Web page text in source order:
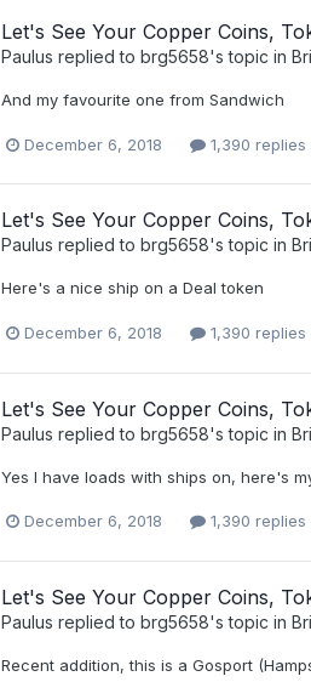
Let's See Your Copper Coins,
Paulus replied to brg5658's topic in
And my favourite one from Sandwich
December 6, 2018 1,390 replies
Let's See Your Copper Coins,
Paulus replied to brg5658's topic in
Here's a nice ship on a Deal token
December 6, 2018 1,390 replies
Let's See Your Copper Coins,
Paulus replied to brg5658's topic in
Yes I have loads with ships on, here's
December 6, 2018 1,390 replies
Let's See Your Copper Coins,
Paulus replied to brg5658's topic in
Recent addition, this is a Gosport